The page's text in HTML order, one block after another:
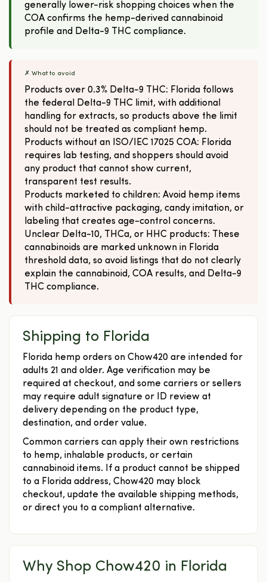
generally lower-risk shopping choices when the
COA confirms the hemp-derived cannabinoid
profile and Delta-9 THC compliance.
✗ What to avoid
Products over 0.3% Delta-9 THC: Florida follows
the federal Delta-9 THC limit, with additional
handling for extracts, so products above the limit
should not be treated as compliant hemp.
Products without an ISO/IEC 17025 COA: Florida
requires lab testing, and shoppers should avoid
any product that cannot show current,
transparent test results.
Products marketed to children: Avoid hemp items
with child-attractive packaging, candy imitation, or
labeling that creates age-control concerns.
Unclear Delta-10, THCa, or HHC products: These
cannabinoids are marked unknown in Florida
threshold data, so avoid listings that do not clearly
explain the cannabinoid, COA results, and Delta-9
THC compliance.
Shipping to Florida
Florida hemp orders on Chow420 are intended for
adults 21 and older. Age verification may be
required at checkout, and some carriers or sellers
may require adult signature or ID review at
delivery depending on the product type,
destination, and order value.
Common carriers can apply their own restrictions
to hemp, inhalable products, or certain
cannabinoid items. If a product cannot be shipped
to a Florida address, Chow420 may block
checkout, update the available shipping methods,
or direct you to a compliant alternative.
Why Shop Chow420 in Florida